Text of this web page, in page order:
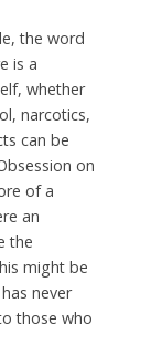
the word
is a
whether
narcotics,
can be
on
of a
an
the
might be
never
those who